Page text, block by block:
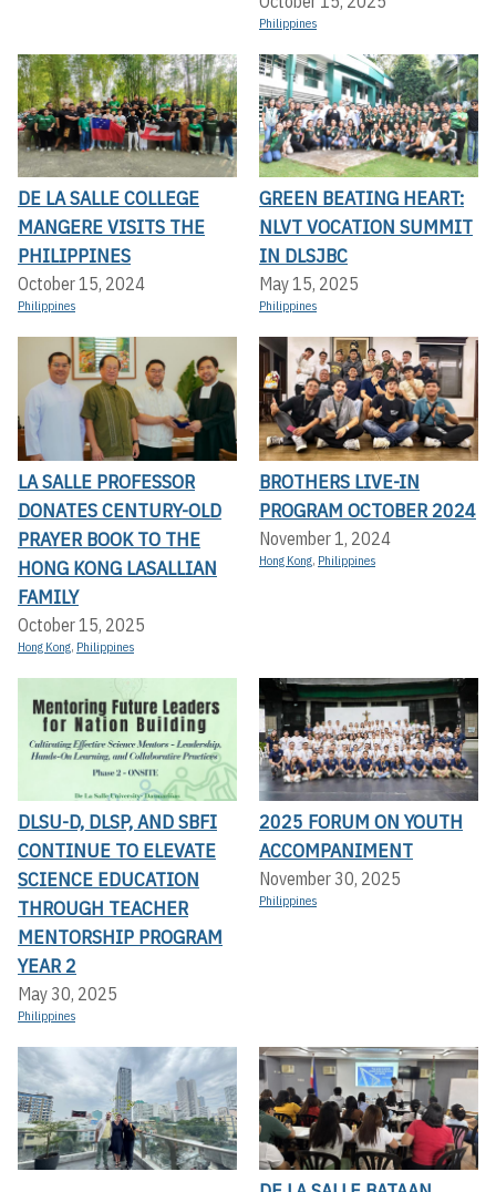
Philippines
DE LA SALLE COLLEGE
MANGERE VISITS THE
PHILIPPINES
October 15, 2024
Philippines
GREEN BEATING HEART:
NLVT VOCATION SUMMIT
IN DLSJBC
May 15, 2025
Philippines
LA SALLE PROFESSOR
DONATES CENTURY-OLD
PRAYER BOOK TO THE
HONG KONG LASALLIAN
FAMILY
October 15, 2025
Hong Kong, Philippines
BROTHERS LIVE-IN
PROGRAM OCTOBER 2024
November 1, 2024
Hong Kong, Philippines
DLSU-D, DLSP, AND SBFI
CONTINUE TO ELEVATE
SCIENCE EDUCATION
THROUGH TEACHER
MENTORSHIP PROGRAM
YEAR 2
May 30, 2025
Philippines
2025 FORUM ON YOUTH
ACCOMPANIMENT
November 30, 2025
Philippines